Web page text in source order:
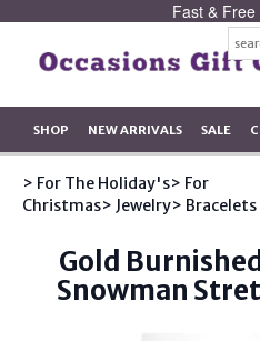
Fast &
SHOP NEW ARRIVALS SALE
> For The Holiday's> For
Christmas> Jewelry> Bracelets
Gold
Snowman